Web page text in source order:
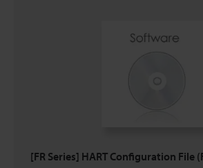
[FR Series] HART Configuration File